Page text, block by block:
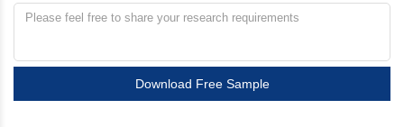
Download Free Sample